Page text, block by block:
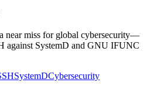
near miss for global cybersecurity—
against SystemD and GNU IFUNC
SystemDCybersecurity